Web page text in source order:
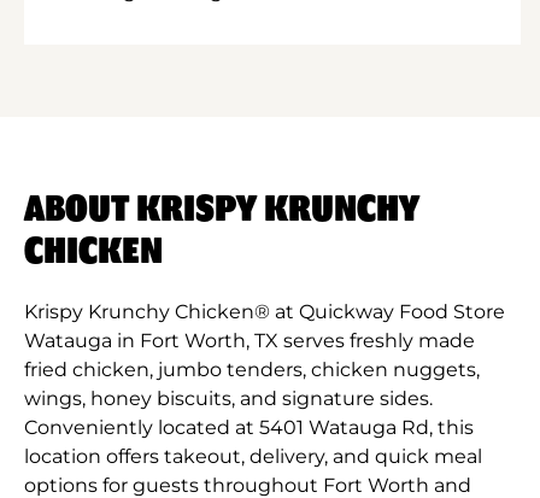
ABOUT KRISPY KRUNCHY
CHICKEN
Krispy Krunchy Chicken® at Quickway Food Store
Watauga in Fort Worth, TX serves freshly made
fried chicken, jumbo tenders, chicken nuggets,
wings, honey biscuits, and signature sides.
Conveniently located at 5401 Watauga Rd, this
location offers takeout, delivery, and quick meal
options for guests throughout Fort Worth and